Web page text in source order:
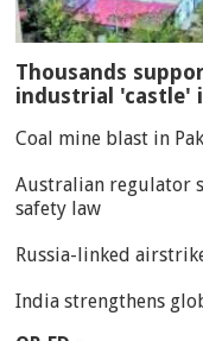
Thousands
industrial 'castle'
Coal mine blast in
Australian regulator
safety law
Russia-linked
India strengthens